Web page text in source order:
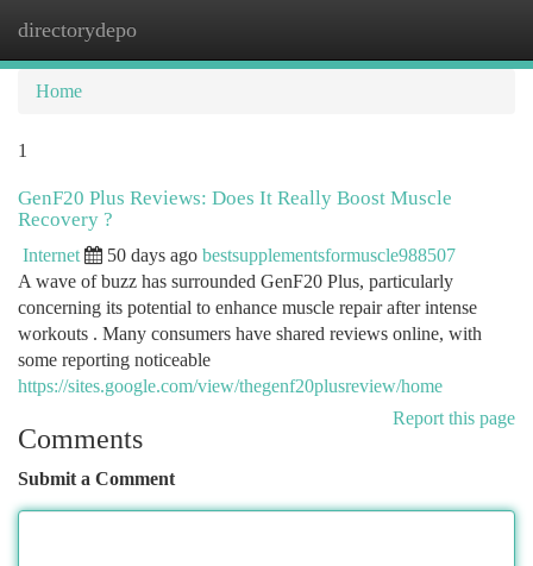
directorydepo
Home
1
GenF20 Plus Reviews: Does It Really Boost Muscle
Recovery ?
Internet 50 days ago bestsupplementsformuscle988507
A wave of buzz has surrounded GenF20 Plus, particularly
concerning its potential to enhance muscle repair after intense
workouts . Many consumers have shared reviews online, with
some reporting noticeable
https://sites.google.com/view/thegenf20plusreview/home
Report this page
Comments
Submit a Comment